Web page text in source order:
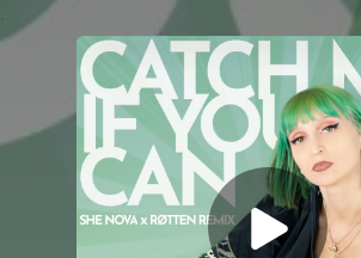
You're all set!